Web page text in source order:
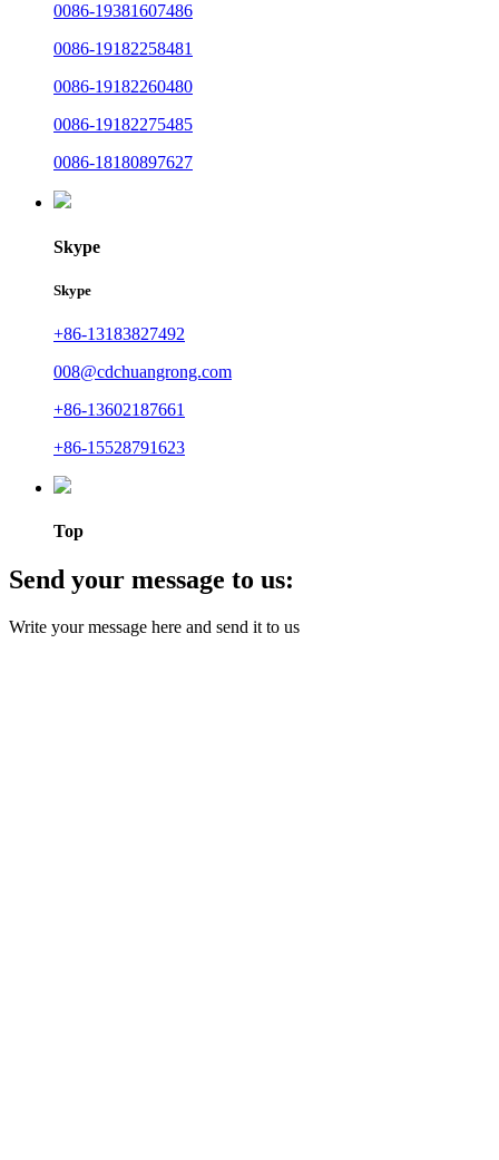
0086-19381607486
0086-19182258481
0086-19182260480
0086-19182275485
0086-18180897627
Skype
Skype
+86-13183827492
008@cdchuangrong.com
+86-13602187661
+86-15528791623
Top
Send your message to us:
Write your message here and send it to us